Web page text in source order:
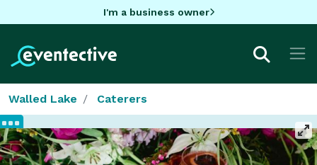
I'm a business owner
Walled Lake Caterers